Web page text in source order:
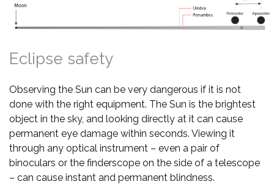
Eclipse safety
Observing the Sun can be very dangerous if it is not
done with the right equipment. The Sun is the brightest
object in the sky, and looking directly at it can cause
permanent eye damage within seconds. Viewing it
through any optical instrument – even a pair of
binoculars or the finderscope on the side of a telescope
– can cause instant and permanent blindness.